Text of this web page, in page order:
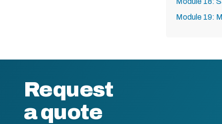
Module 19:
Request
a quote